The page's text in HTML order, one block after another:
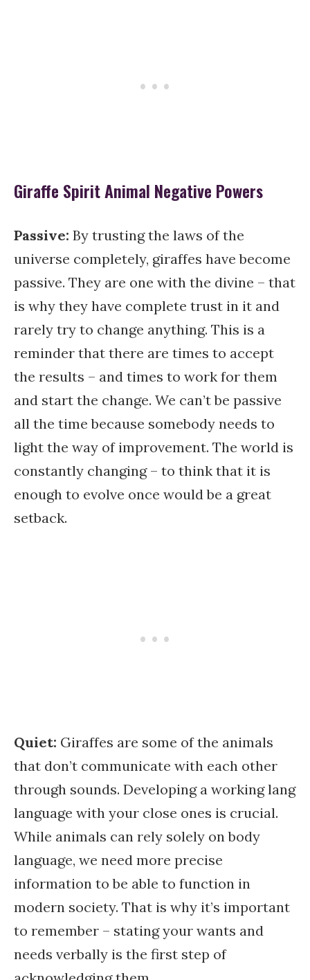
Giraffe Spirit Animal Negative Powers
Passive: By trusting the laws of the
universe completely, giraffes have become
passive. They are one with the divine – that
is why they have complete trust in it and
rarely try to change anything. This is a
reminder that there are times to accept
the results – and times to work for them
and start the change. We can’t be passive
all the time because somebody needs to
light the way of improvement. The world is
constantly changing – to think that it is
enough to evolve once would be a great
setback.
Quiet: Giraffes are some of the animals
that don’t communicate with each other
through sounds. Developing a working lang
language with your close ones is crucial.
While animals can rely solely on body
language, we need more precise
information to be able to function in
modern society. That is why it’s important
to remember – stating your wants and
needs verbally is the first step of